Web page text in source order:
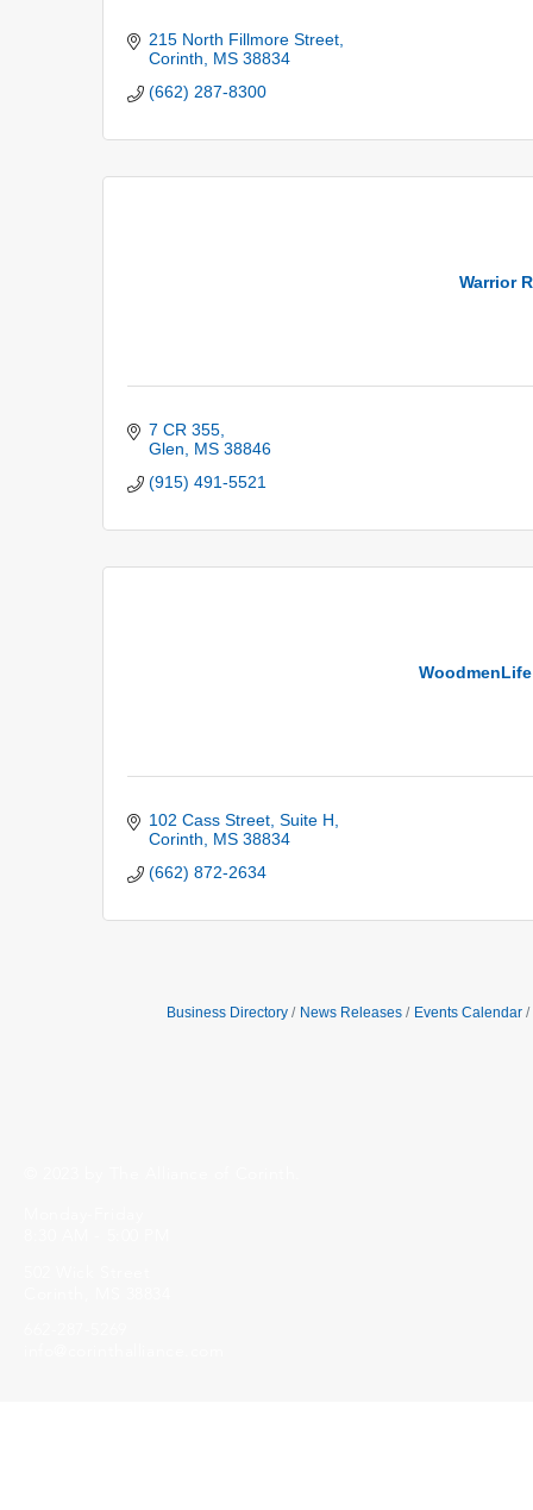
215 North Fillmore Street
Corinth
MS 38834
(662) 287-8300
Warrior
7 CR 355
Glen
MS 38846
(915) 491-5521
102 Cass Street Suite H
Corinth
MS 38834
(662) 872-2634
Business Directory News Releases Events Calendar